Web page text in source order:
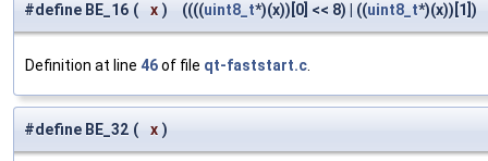
#define BE_16 ( x ) ((((uint8_t*)(x))[0] << 8) | ((uint8_t*)(x))[1])
Definition at line 46of file qt-faststart.c
#define BE_32 ( x )